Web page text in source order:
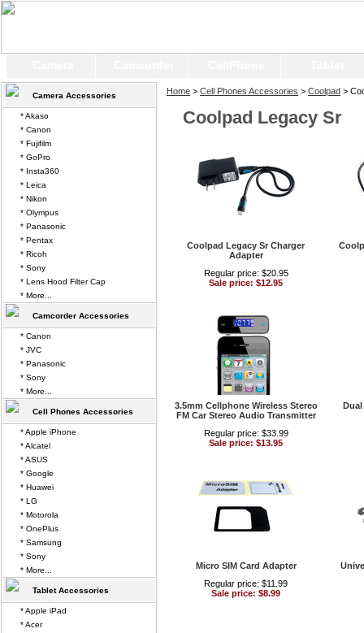
Home > Cell Phones Accessories > Coolpad >
Coolpad Legacy Sr
Coolpad Legacy Sr Charger
Adapter
Regular price: $20.95
Sale price: $12.95
3.5mm Cellphone Wireless Stereo
FM Car Stereo Audio Transmitter
Regular price: $33.99
Sale price: $13.95
Dual
Micro SIM Card Adapter
Regular price: $11.99
Sale price: $8.99
Camera Accessories
* Akaso
* Canon
* Fujifilm
* GoPro
* Insta360
* Leica
* Nikon
* Olympus
* Panasonic
* Pentax
* Ricoh
* Sony
* Lens Hood Filter Cap
* More...
Camcorder Accessories
* Canon
* JVC
* Panasonic
* Sony
* More...
Cell Phones Accessories
* Apple iPhone
* Alcatel
* ASUS
* Google
* Huawei
* LG
* Motorola
* OnePlus
* Samsung
* Sony
* More...
Tablet Accessories
* Apple iPad
* Acer